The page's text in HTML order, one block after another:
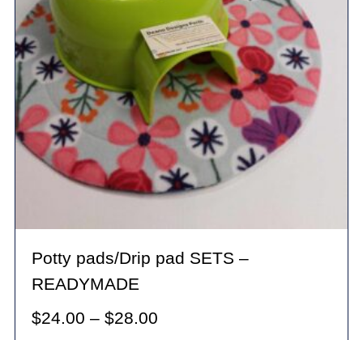
Potty pads/Drip pad SETS –
READYMADE
$24.00 – $28.00Price